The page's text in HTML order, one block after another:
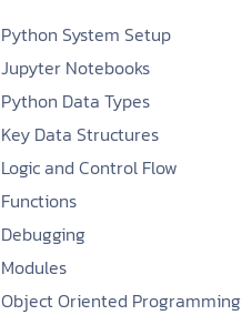
Python System Setup
Jupyter Notebooks
Python Data Types
Key Data Structures
Logic and Control Flow
Functions
Debugging
Modules
Object Oriented Programming